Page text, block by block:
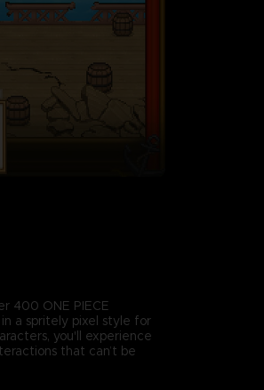
400 ONE PIECE
a spritely pixel style for
you'll experience
that can’t be